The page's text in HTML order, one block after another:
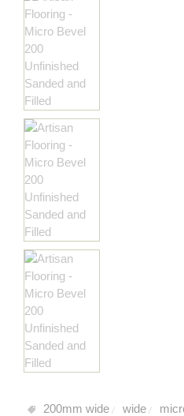
200mm wide / wide /